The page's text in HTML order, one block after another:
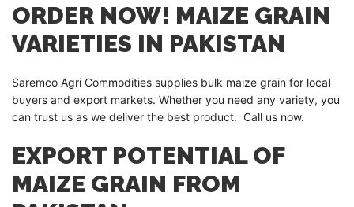
ORDER NOW! MAIZE GRAIN
VARIETIES IN PAKISTAN
Saremco Agri Commodities supplies bulk maize grain for local
buyers and export markets. Whether you need any variety, you
can trust us as we deliver the best product. Call us now.
EXPORT POTENTIAL OF
MAIZE GRAIN FROM